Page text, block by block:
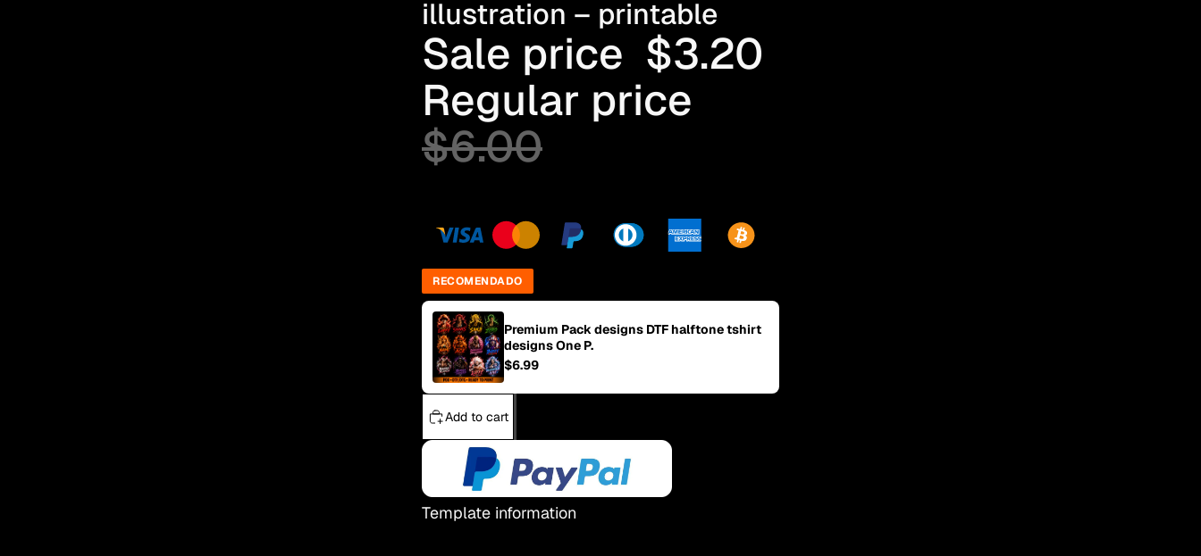
illustration – printable
Sale price $3.20
Regular price
$6.00
RECOMENDADO
Premium Pack designs DTF halftone tshirt
designs One P.
$6.99
Add to cart
Template information